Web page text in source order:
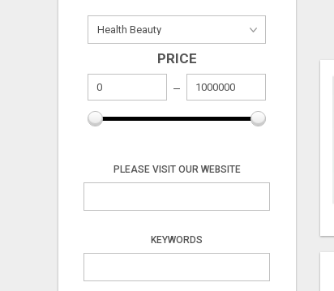
PRICE
PLEASE VISIT OUR WEBSITE
KEYWORDS